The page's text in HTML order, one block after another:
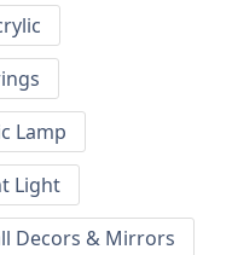
Lamp
Light
Decors & Mirrors